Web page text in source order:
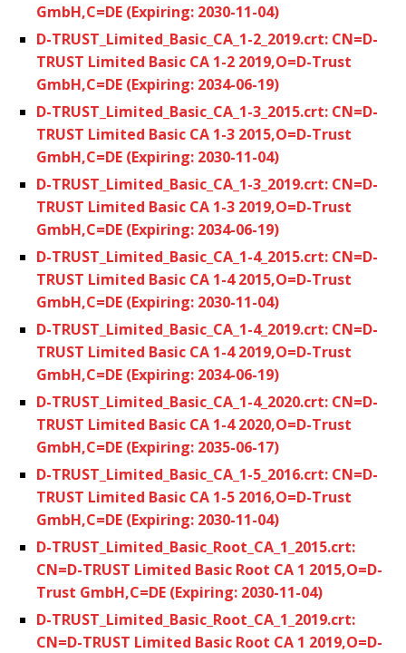
GmbH,C=DE (Expiring: 2030-11-04)
D-TRUST_Limited_Basic_CA_1-2_2019.crt: CN=D-
TRUST Limited Basic CA 1-2 2019,O=D-Trust
GmbH,C=DE (Expiring: 2034-06-19)
D-TRUST_Limited_Basic_CA_1-3_2015.crt: CN=D-
TRUST Limited Basic CA 1-3 2015,O=D-Trust
GmbH,C=DE (Expiring: 2030-11-04)
D-TRUST_Limited_Basic_CA_1-3_2019.crt: CN=D-
TRUST Limited Basic CA 1-3 2019,O=D-Trust
GmbH,C=DE (Expiring: 2034-06-19)
D-TRUST_Limited_Basic_CA_1-4_2015.crt: CN=D-
TRUST Limited Basic CA 1-4 2015,O=D-Trust
GmbH,C=DE (Expiring: 2030-11-04)
D-TRUST_Limited_Basic_CA_1-4_2019.crt: CN=D-
TRUST Limited Basic CA 1-4 2019,O=D-Trust
GmbH,C=DE (Expiring: 2034-06-19)
D-TRUST_Limited_Basic_CA_1-4_2020.crt: CN=D-
TRUST Limited Basic CA 1-4 2020,O=D-Trust
GmbH,C=DE (Expiring: 2035-06-17)
D-TRUST_Limited_Basic_CA_1-5_2016.crt: CN=D-
TRUST Limited Basic CA 1-5 2016,O=D-Trust
GmbH,C=DE (Expiring: 2030-11-04)
D-TRUST_Limited_Basic_Root_CA_1_2015.crt:
CN=D-TRUST Limited Basic Root CA 1 2015,O=D-
Trust GmbH,C=DE (Expiring: 2030-11-04)
D-TRUST_Limited_Basic_Root_CA_1_2019.crt:
CN=D-TRUST Limited Basic Root CA 1 2019,O=D-